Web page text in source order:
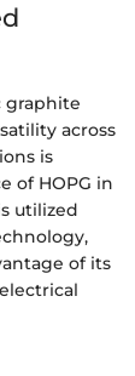
graphite
across
is
of HOPG in
utilized
of its